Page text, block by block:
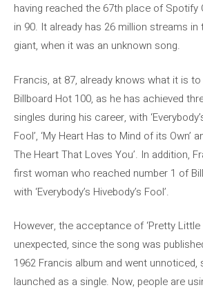
having reached the 67th place of Spotify
in 90. It already has 26 million streams in
giant, when it was an unknown song.
Francis, at 87, already knows what it is
Billboard Hot 100, as he has achieved
singles during his career, with
Fool’, ‘My Heart Has to Mind of its Own’
The Heart That Loves You’. In addition,
first woman who reached number 1 of
with ‘Everybody’s Hivebody’s Fool’.
However, the acceptance of ‘Pretty Little
unexpected, since the song was
1962 Francis album and went unnoticed,
launched as a single. Now, people are